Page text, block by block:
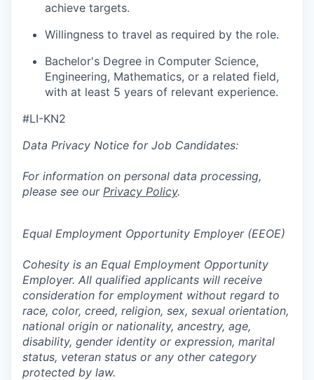
achieve targets.
Willingness to travel as required by the role.
Bachelor's Degree in Computer Science,
Engineering, Mathematics, or a related field,
with at least 5 years of relevant experience.
#LI-KN2
Data Privacy Notice for Job Candidates:
For information on personal data processing,
please see our Privacy Policy.
Equal Employment Opportunity Employer (EEOE)
Cohesity is an Equal Employment Opportunity
Employer. All qualified applicants will receive
consideration for employment without regard to
race, color, creed, religion, sex, sexual orientation,
national origin or nationality, ancestry, age,
disability, gender identity or expression, marital
status, veteran status or any other category
protected by law.